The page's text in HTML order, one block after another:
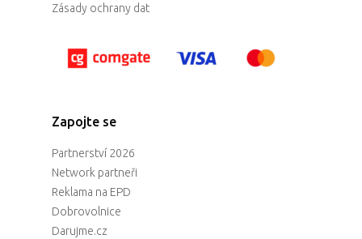
Zásady ochrany dat
Zapojte se
Partnerství 2026
Network partneři
Reklama na EPD
Dobrovolnice
Darujme.cz